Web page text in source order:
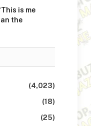
is me
the
(4,023)
(18)
(25)